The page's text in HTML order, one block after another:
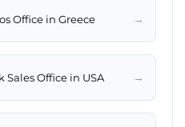
Office in Greece →
Sales Office in USA →